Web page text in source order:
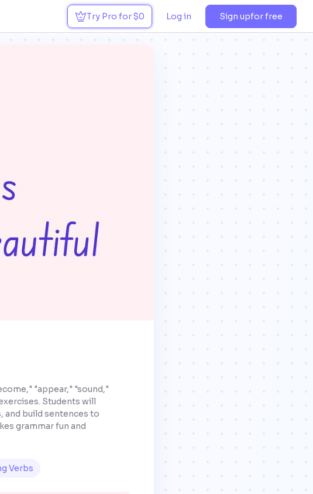
Try Pro for $0 Log in Sign upfor free
"appear," "sound,"
Students will
build sentences to
grammar fun and
Verbs